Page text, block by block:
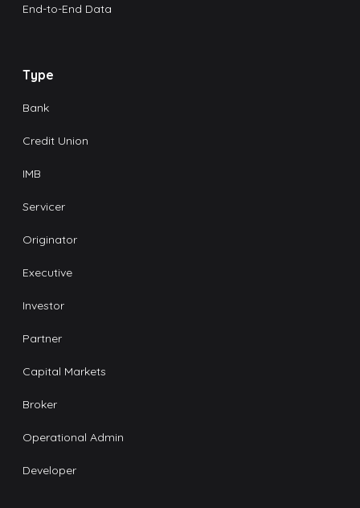
End-to-End Data
Type
Bank
Credit Union
IMB
Servicer
Originator
Executive
Investor
Partner
Capital Markets
Broker
Operational Admin
Developer